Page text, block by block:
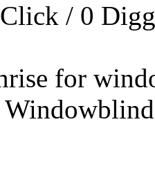
/ 0 Digg
for